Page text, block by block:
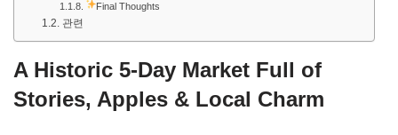
Final Thoughts
관련
A Historic 5-Day Market Full of
Stories, Apples & Local Charm